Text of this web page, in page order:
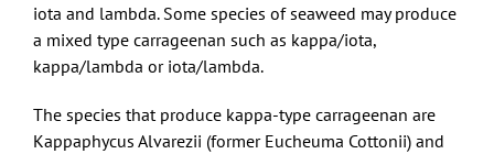
iota and lambda. Some species of seaweed may produce
a mixed type carrageenan such as kappa/iota,
kappa/lambda or iota/lambda.
The species that produce kappa-type carrageenan are
Kappaphycus Alvarezii (former Eucheuma Cottonii) and